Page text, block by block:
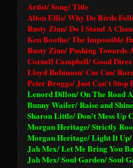
Artist/ Song/ Title
Alton Ellis/ Why Do Birds
Rusty Zinn/ Do I Stand A
Ken Boothe/ The Impossible
Rusty Zinn/ Pushing
Cornell Campbell/ Good
Lloyd Robinson/ Cus Cus/
Peter Broggs/ Just Can't
Lenord Dillon/ On The Road
Bunny Wailer/ Raise and
Sharon Little/ Don't Mess Up
Morgan Heritage/ Strictly
Morgan Heritage/ Light It
Jah Mex/ Let Me Bring You
Jah Mex/ Soul Garden/ Soul